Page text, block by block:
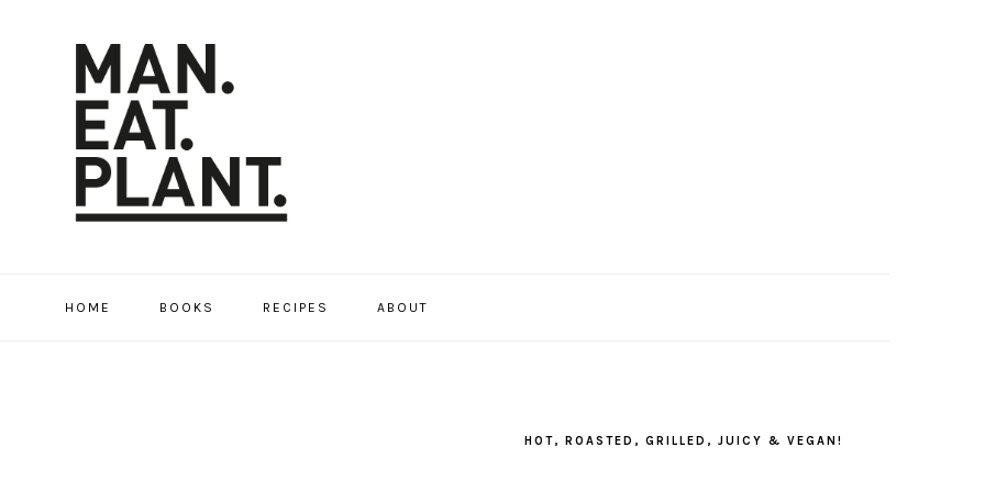
HOME BOOKS RECIPES ABOUT
SIDEBAR
HOT, ROASTED, GRILLED, JUICY & VEGAN!